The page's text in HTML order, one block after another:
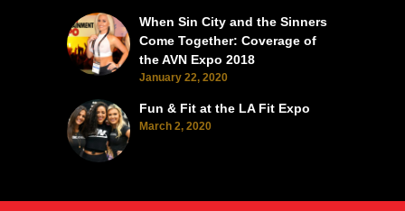
When Sin City and the Sinners
Come Together: Coverage of
the AVN Expo 2018
January 22, 2020
Fun & Fit at the LA Fit Expo
March 2, 2020